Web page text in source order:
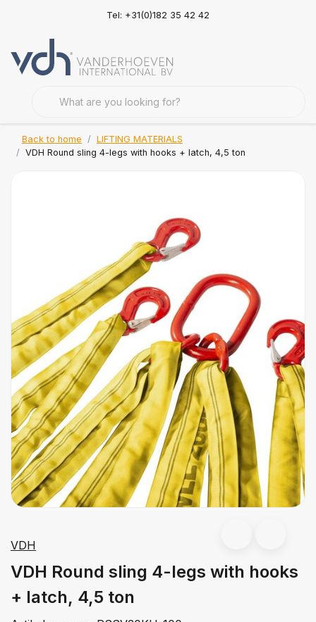
Tel: +31(0)182 35 42 42
Back to home
LIFTING MATERIALS
VDH Round sling 4-legs with hooks + latch, 4,5 ton
VDH
VDH Round sling 4-legs with hooks
+ latch, 4,5 ton